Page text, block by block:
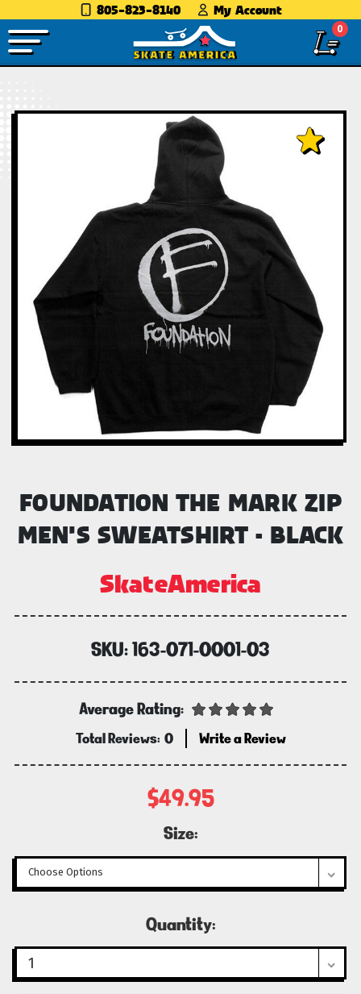
805-823-8140 My Account
0
FOUNDATION THE MARK ZIP
MEN'S SWEATSHIRT - BLACK
SkateAmerica
SKU:163-071-0001-03
Average Rating:
Total Reviews: 0 Write a Review
$49.95
Size:
Quantity: